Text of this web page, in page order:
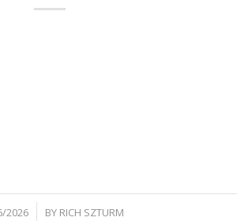
2026 BY RICH SZTURM